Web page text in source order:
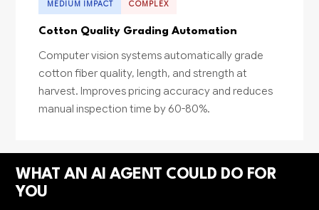
MEDIUM IMPACT COMPLEX
Cotton Quality Grading Automation
Computer vision systems automatically grade
cotton fiber quality, length, and strength at
harvest. Improves pricing accuracy and reduces
manual inspection time by 60-80%.
WHAT AN AI AGENT COULD DO FOR
YOU